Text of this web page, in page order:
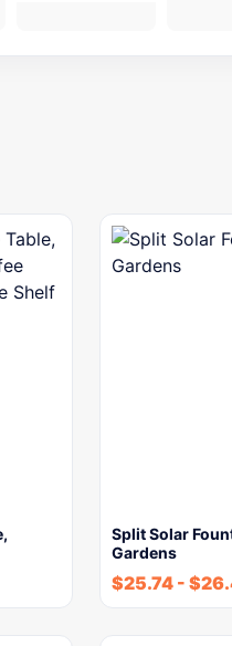
Split Solar
Gardens
$25.74 - $